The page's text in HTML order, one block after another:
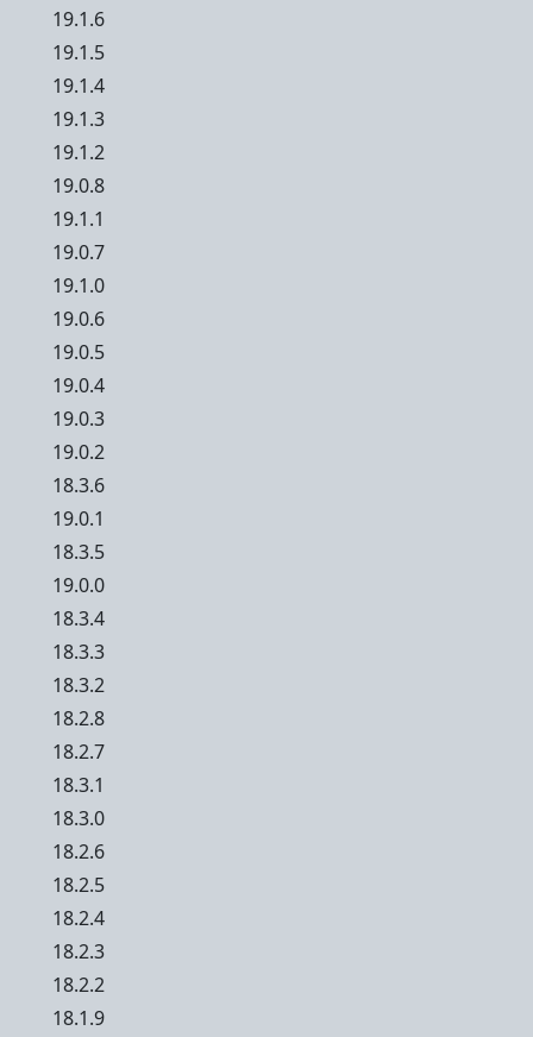
19.1.6
19.1.5
19.1.4
19.1.3
19.1.2
19.0.8
19.1.1
19.0.7
19.1.0
19.0.6
19.0.5
19.0.4
19.0.3
19.0.2
18.3.6
19.0.1
18.3.5
19.0.0
18.3.4
18.3.3
18.3.2
18.2.8
18.2.7
18.3.1
18.3.0
18.2.6
18.2.5
18.2.4
18.2.3
18.2.2
18.1.9